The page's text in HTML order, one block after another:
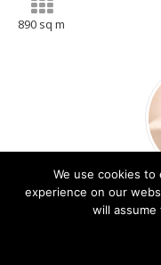
890 sq m
We use cookies
experience on our
will